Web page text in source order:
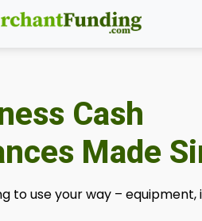
Cash
Made
to use your way –